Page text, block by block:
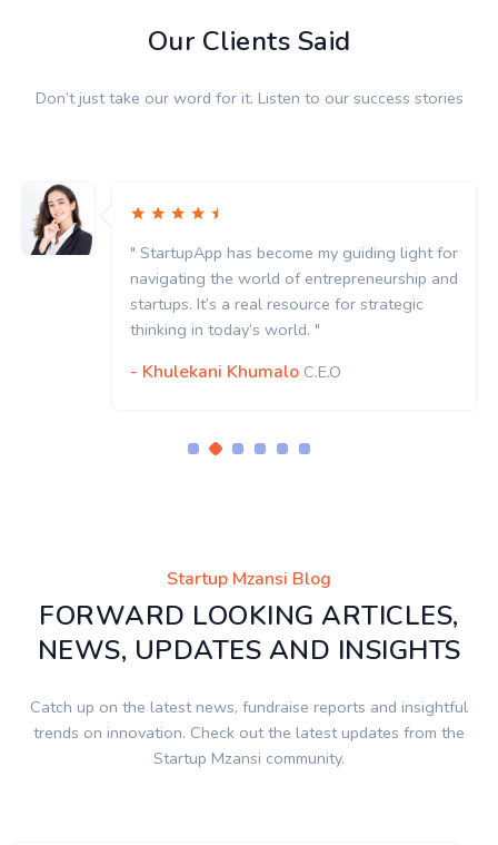
Our Clients Said
Don’t just take our word for it. Listen to our success stories
my guiding light for
and
" StartupApp has become
navigating the world of
startups. It’s a real
thinking in today’s world. "
- Khulekani Khumalo
Startup Mzansi Blog
FORWARD LOOKING ARTICLES,
NEWS, UPDATES AND INSIGHTS
Catch up on the latest news, fundraise reports and insightful
trends on innovation. Check out the latest updates from the
Startup Mzansi community.